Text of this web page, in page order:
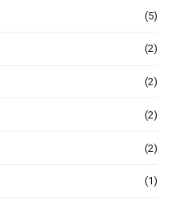
(5)
(2)
(2)
(2)
(2)
(1)